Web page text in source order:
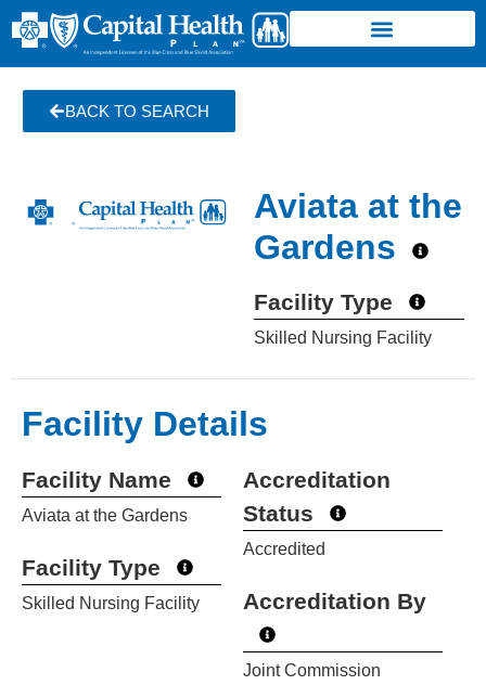
BACK TO SEARCH
Aviata at the
Gardens
Facility Type
Skilled Nursing Facility
Facility Details
Facility Name
Aviata at the Gardens
Facility Type
Skilled Nursing Facility
Accreditation
Status
Accredited
Accreditation By
Joint Commission